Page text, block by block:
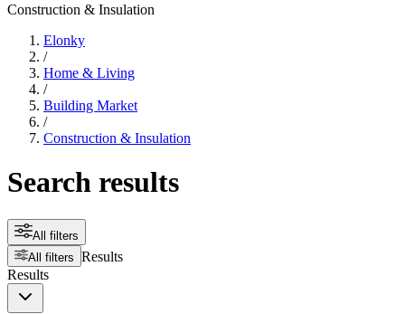
Construction & Insulation
Elonky
/
Home & Living
/
Building Market
/
Construction & Insulation
Search results
All filters
All filters Results
Results